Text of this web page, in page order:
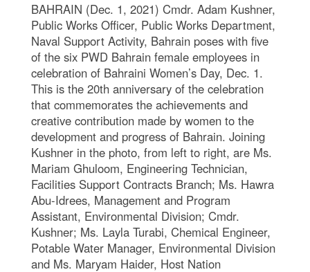
BAHRAIN (Dec. 1, 2021) Cmdr. Adam Kushner,
Public Works Officer, Public Works Department,
Naval Support Activity, Bahrain poses with five
of the six PWD Bahrain female employees in
celebration of Bahraini Women’s Day, Dec. 1.
This is the 20th anniversary of the celebration
that commemorates the achievements and
creative contribution made by women to the
development and progress of Bahrain. Joining
Kushner in the photo, from left to right, are Ms.
Mariam Ghuloom, Engineering Technician,
Facilities Support Contracts Branch; Ms. Hawra
Abu-Idrees, Management and Program
Assistant, Environmental Division; Cmdr.
Kushner; Ms. Layla Turabi, Chemical Engineer,
Potable Water Manager, Environmental Division
and Ms. Maryam Haider, Host Nation